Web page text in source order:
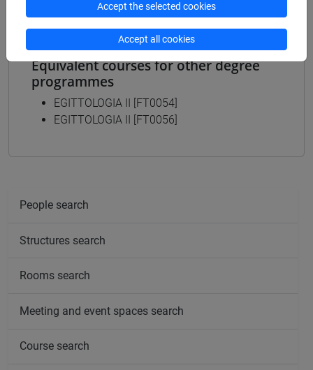
Equivalent courses for other degree
programmes
EGITTOLOGIA II [FT0054]
EGITTOLOGIA II [FT0056]
People search
Structures search
Rooms search
Meeting and event spaces search
Course search
Accept the selected cookies
Accept all cookies